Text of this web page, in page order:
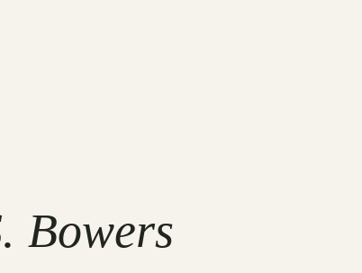
Bowers